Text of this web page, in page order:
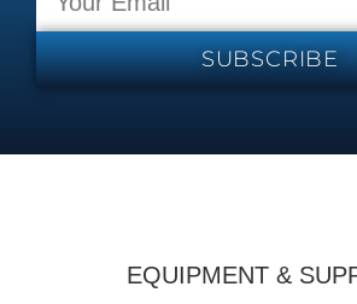
SUBSCRIBE
EQUIPMENT &